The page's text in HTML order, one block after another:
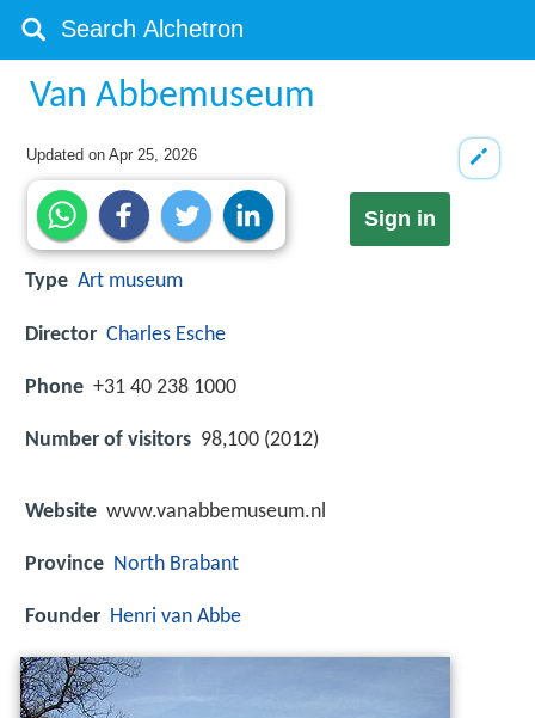
Van Abbemuseum
Updated onApr 25, 2026
Sign in
Type Art museum
Director Charles Esche
Phone +31 40 238 1000
Number of visitors 98,100 (2012)
Website www.vanabbemuseum.nl
Province North Brabant
Founder Henri van Abbe